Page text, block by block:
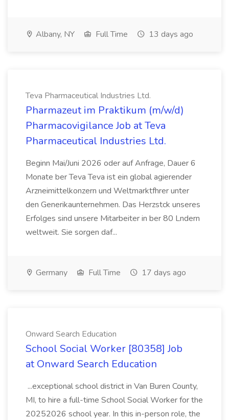
Albany, NY Full Time 13 days ago
Teva Pharmaceutical Industries Ltd.
Pharmazeut im Praktikum (m/w/d)
Pharmacovigilance Job at Teva
Pharmaceutical Industries Ltd.
Beginn Mai/Juni 2026 oder auf Anfrage, Dauer 6
Monate ber Teva Teva ist ein global agierender
Arzneimittelkonzern und Weltmarktfhrer unter
den Generikaunternehmen. Das Herzstck unseres
Erfolges sind unsere Mitarbeiter in ber 80 Lndern
weltweit. Sie sorgen daf...
Germany Full Time 17 days ago
Onward Search Education
School Social Worker [80358] Job
at Onward Search Education
...exceptional school district in Van Buren County,
MI, to hire a full-time School Social Worker for the
20252026 school year. In this in-person role, the